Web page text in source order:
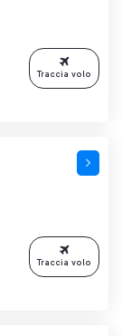
Traccia volo
Traccia volo